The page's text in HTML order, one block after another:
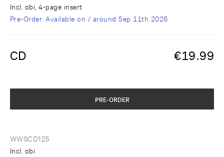
Incl. obi, 4-page insert
Pre-Order: Available on / aroundSep 11th 2026
CD €19.99
WWSCD125
Incl. obi
PRE-ORDER